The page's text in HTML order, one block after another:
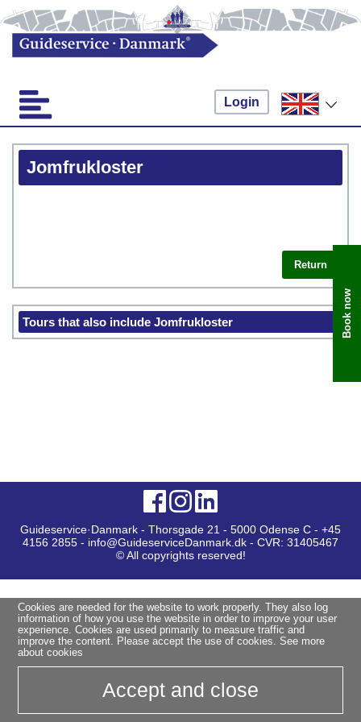
Login
Jomfrukloster
Return
Tours that also include Jomfrukloster Book now
Guideservice·Danmark - Thorsgade 21 - 5000 Odense C - +45
4156 2855 - info@GuideserviceDanmark.dk - CVR: 31405467
© All copyrights reserved!
Cookies are needed for the website to work properly. They also log
information of how you use the website in order to improve your user
experience. Cookies are used primarily to measure traffic and
improve the content. Please accept the use of cookies. See more
about cookies
Accept and close